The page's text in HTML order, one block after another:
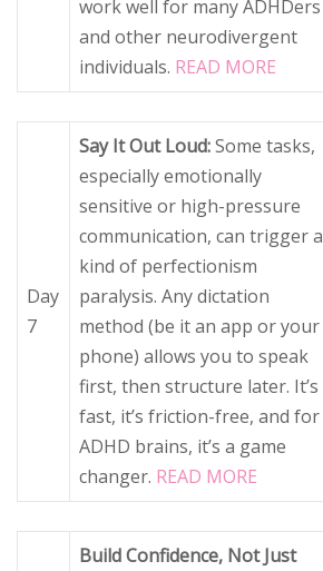
work well for many ADHDers
and other neurodivergent
individuals. READ MORE
Day
7
Say It Out Loud:Some tasks,
especially emotionally
sensitive or high-pressure
communication, can trigger a
kind of perfectionism
paralysis. Any dictation
method (be it an app or your
phone) allows you to speak
first, then structure later. It’s
fast, it’s friction-free, and for
ADHD brains, it’s a game
changer. READ MORE
Build Confidence, Not Just